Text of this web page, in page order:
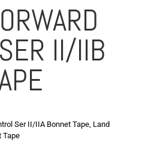
II/IIB
Ser II/IIA Bonnet Tape Land
Tape